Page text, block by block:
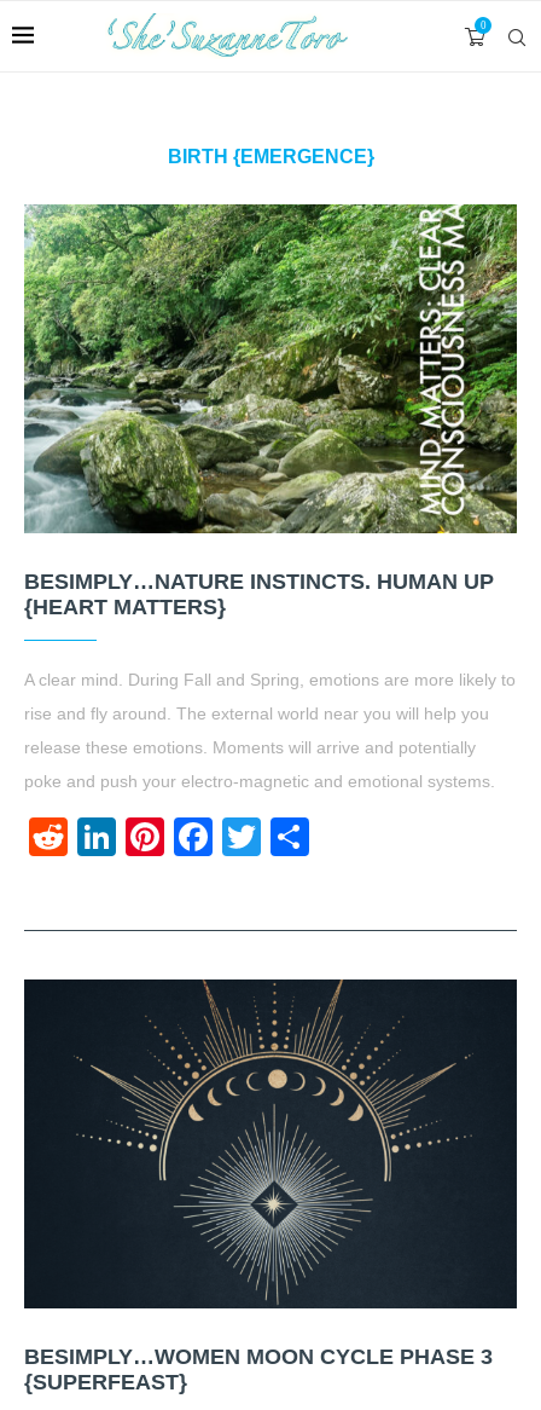
0
BIRTH {EMERGENCE}
BESIMPLY…NATURE INSTINCTS. HUMAN UP
{HEART MATTERS}
A clear mind. During Fall and Spring, emotions are more likely to
rise and fly around. The external world near you will help you
release these emotions. Moments will arrive and potentially
poke and push your electro-magnetic and emotional systems.
RedditLinkedIn
Pinterest
Facebook
Twitter
BESIMPLY…WOMEN MOON CYCLE PHASE 3
{SUPERFEAST}